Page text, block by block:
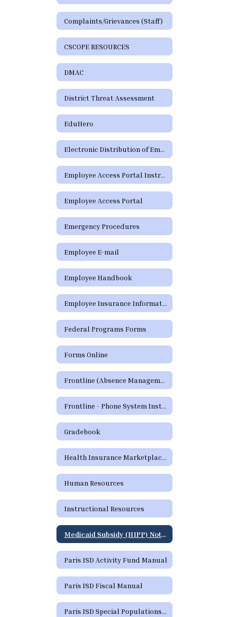
Complaints/Grievances (Staff)
CSCOPE RESOURCES
DMAC
District Threat Assessment
EduHero
Electronic Distribution of Employment Policies
Employee Access Portal Instructions
Employee Access Portal
Emergency Procedures
Employee E-mail
Employee Handbook
Employee Insurance Information
Federal Programs Forms
Forms Online
Frontline (Absence Management)
Frontline - Phone System Instructions for Employees
Gradebook
Health Insurance Marketplace Coverage Options
Human Resources
Instructional Resources
Medicaid Subsidy (HIPP) Notice
Paris ISD Activity Fund Manual
Paris ISD Fiscal Manual
Paris ISD Special Populations Handbook